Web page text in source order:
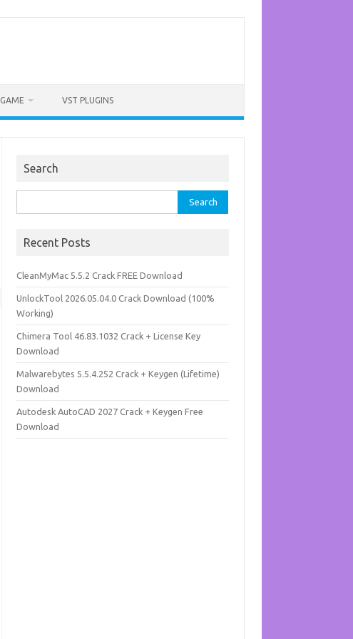
GAME VST PLUGINS
Search
for:
Recent Posts
CleanMyMac 5.5.2 Crack FREE Download
UnlockTool 2026.05.04.0 Crack Download (100%
Working)
Chimera Tool 46.83.1032 Crack + License Key
Download
Malwarebytes 5.5.4.252 Crack + Keygen (Lifetime)
Download
Autodesk AutoCAD 2027 Crack + Keygen Free
Download